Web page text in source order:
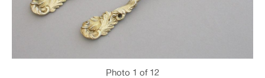
Photo 1 of 12